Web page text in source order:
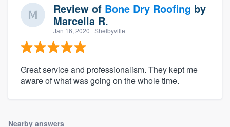
Review of Bone Dry Roofing by
Marcella R.
Jan 16, 2020 · Shelbyville
Great service and professionalism. They kept me
aware of what was going on the whole time.
Nearby answers